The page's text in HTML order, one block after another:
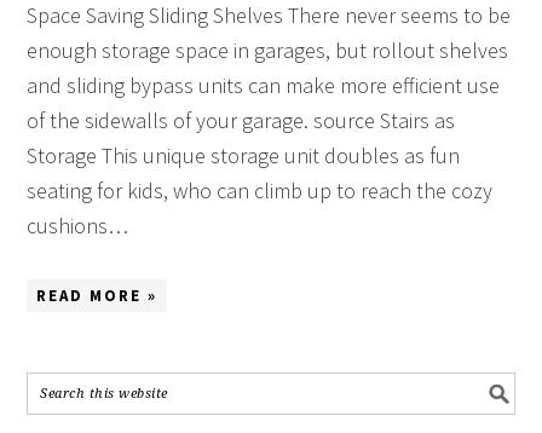
Space Saving Sliding Shelves There never seems to be
enough storage space in garages, but rollout shelves
and sliding bypass units can make more efficient use
of the sidewalls of your garage. source Stairs as
Storage This unique storage unit doubles as fun
seating for kids, who can climb up to reach the cozy
cushions…
READ MORE »